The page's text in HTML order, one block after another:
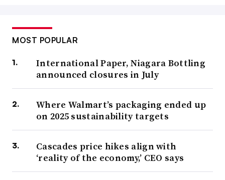
MOST POPULAR
International Paper, Niagara Bottling
announced closures in July
Where Walmart’s packaging ended up
on 2025 sustainability targets
Cascades price hikes align with
‘reality of the economy,’ CEO says